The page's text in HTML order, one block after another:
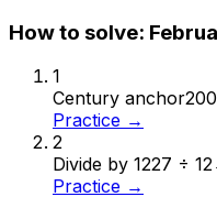
How to solve:
1
Century anchor
Practice →
2
Divide by 1227 ÷ 12
Practice →